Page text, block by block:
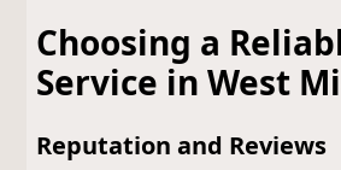
Choosing a
Service in West
Reputation and Reviews